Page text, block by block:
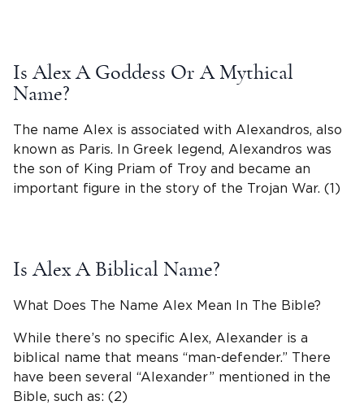
Is Alex A Goddess Or A Mythical
Name?
The name Alex is associated with Alexandros, also
known as Paris. In Greek legend, Alexandros was
the son of King Priam of Troy and became an
important figure in the story of the Trojan War. (1)
Is Alex A Biblical Name?
What Does The Name Alex Mean In The Bible?
While there’s no specific Alex, Alexander is a
biblical name that means “man-defender.” There
have been several “Alexander” mentioned in the
Bible, such as: (2)